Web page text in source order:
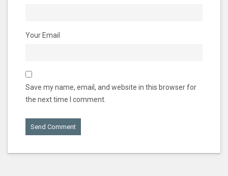
Your Email
Save my name, email, and website in this browser for
the next time I comment.